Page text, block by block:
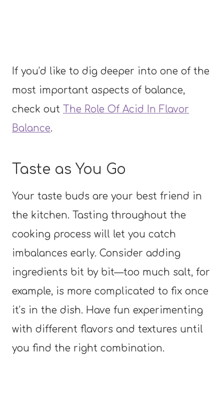
If you’d like to dig deeper into one of the
most important aspects of balance,
check out
The Role Of Acid In Flavor
Balance.
Taste as You Go
Your taste buds are your best friend in
the kitchen. Tasting throughout the
cooking process will let you catch
imbalances early. Consider adding
ingredients bit by bit—too much salt, for
example, is more complicated to fix once
it’s in the dish. Have fun experimenting
with different flavors and textures until
you find the right combination.